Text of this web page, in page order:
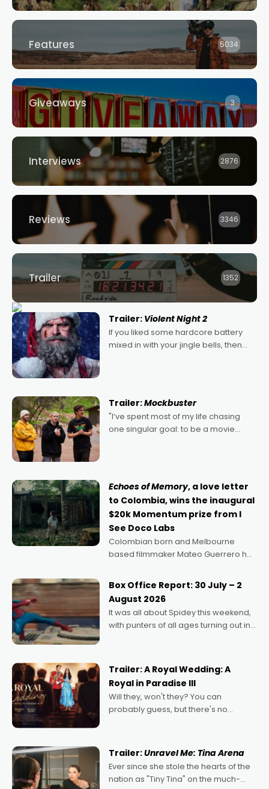
Features 5034
Giveaways 3
Interviews 2876
Reviews 3346
Trailer 1352
Trailer: Violent Night 2
If you liked some hardcore battery
mixed in with your jingle bells, then
Trailer:Mockbuster
"I’ve spent most of my life chasing
one singular goal: to be a movie
Echoes of Memory, a love letter
to Colombia, wins the inaugural
$20k Momentum prize from I
See Doco Labs
Colombian born and Melbourne
based filmmaker Mateo Guerrero has
Momentum award for his project,
Echoes of Memory. A complex and
deeply political, environmental
Box Office Report: 30 July – 2
August 2026
It was all about Spidey this weekend,
with punters of all ages turning out in
possibility that
Trailer: A Royal Wedding: A
Royal in Paradise III
Will they, won't they? You can
probably guess, but there's no
written by Adrian Powers and Caera
Bradshaw, with Powers (Love
Trailer:Unravel Me: Tina Arena
Ever since she stole the hearts of the
nation as "Tiny Tina" on the much-